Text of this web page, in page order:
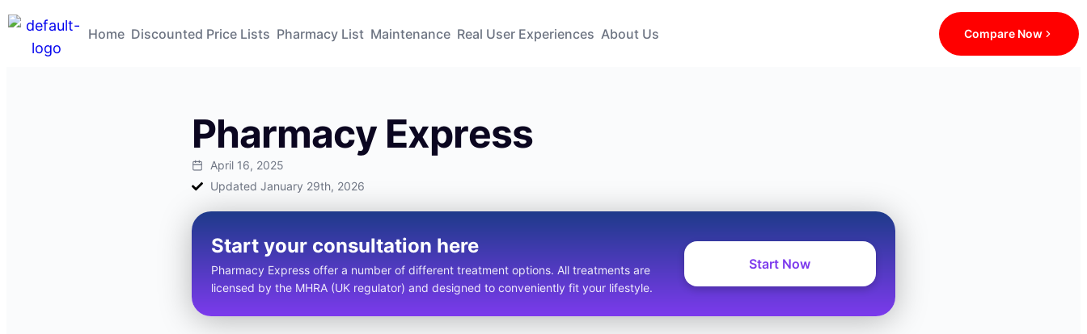
Home Discounted Price Lists Pharmacy List Maintenance Real User Experiences About Us Compare Now
Pharmacy Express
April 16, 2025
Updated January 29th, 2026
Start your consultation here
Pharmacy Express offer a number of different treatment options. All treatments are
licensed by the MHRA (UK regulator) and designed to conveniently fit your lifestyle.
Start Now